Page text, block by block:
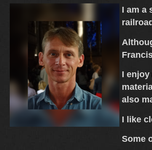
I am a
I
also
I like
Some